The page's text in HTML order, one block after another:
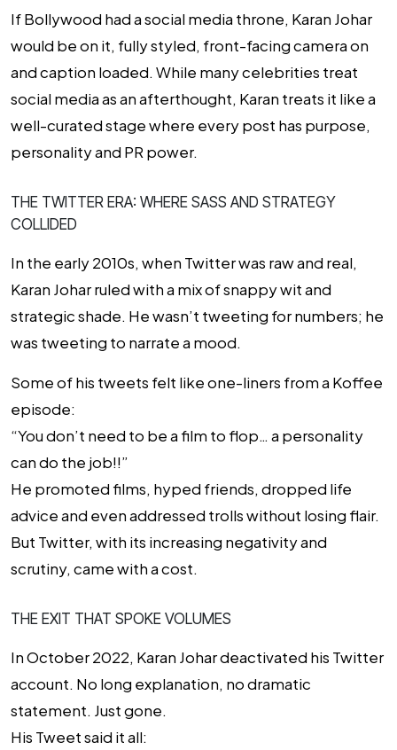
If Bollywood had a social media throne, Karan Johar
would be on it, fully styled, front-facing camera on
and caption loaded. While many celebrities treat
social media as an afterthought, Karan treats it like a
well-curated stage where every post has purpose,
personality and PR power.
THE TWITTER ERA: WHERE SASS AND STRATEGY
COLLIDED
In the early 2010s, when Twitter was raw and real,
Karan Johar ruled with a mix of snappy wit and
strategic shade. He wasn’t tweeting for numbers; he
was tweeting to narrate a mood.
Some of his tweets felt like one-liners from a Koffee
episode:
“You don’t need to be a film to flop… a personality
can do the job!!”
He promoted films, hyped friends, dropped life
advice and even addressed trolls without losing flair.
But Twitter, with its increasing negativity and
scrutiny, came with a cost.
THE EXIT THAT SPOKE VOLUMES
In October 2022, Karan Johar deactivated his Twitter
account. No long explanation, no dramatic
statement. Just gone.
His Tweet said it all: